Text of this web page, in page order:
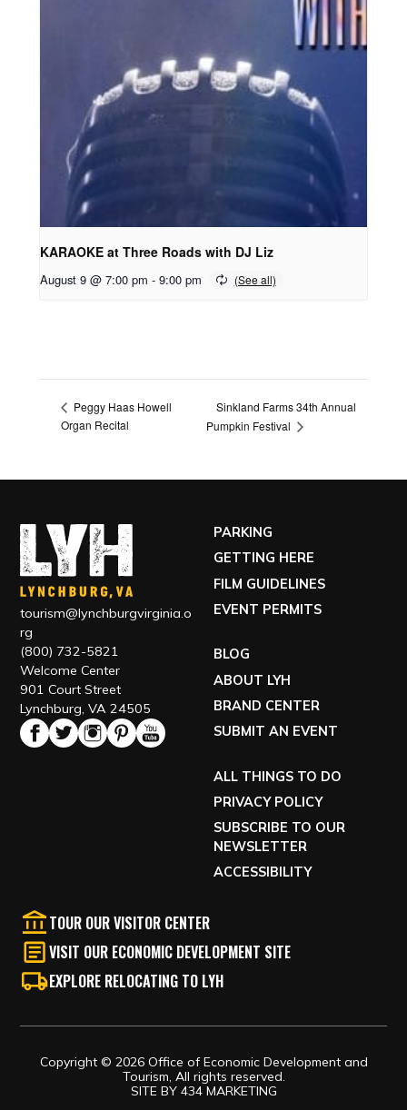
KARAOKE at Three Roads with DJ Liz
August 9 @ 7:00 pm - 9:00 pm
Peggy Haas Howell
Organ Recital
Sinkland Farms 34th Annual
Pumpkin Festival
tourism@lynchburgvirginia.o
rg
(800) 732-5821
Welcome Center
901 Court Street
Lynchburg, VA 24505
PARKING
GETTING HERE
FILM GUIDELINES
EVENT PERMITS
BLOG
ABOUT LYH
BRAND CENTER
SUBMIT AN EVENT
ALL THINGS TO DO
PRIVACY POLICY
SUBSCRIBE TO OUR
NEWSLETTER
ACCESSIBILITY
TOUR OUR VISITOR CENTER
VISIT OUR ECONOMIC DEVELOPMENT SITE
EXPLORE RELOCATING TO LYH
Copyright © 2026 Office of Economic Development and
Tourism, All rights reserved.
SITE BY 434 MARKETING